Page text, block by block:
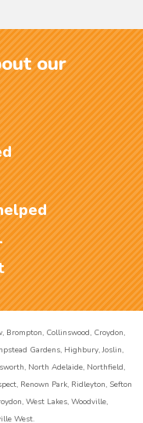
our
Brompton, Collinswood, Croydon,
Gardens, Highbury, Joslin,
North Adelaide, Northfield,
Renown Park, Ridleyton, Sefton
West Lakes, Woodville,
West.